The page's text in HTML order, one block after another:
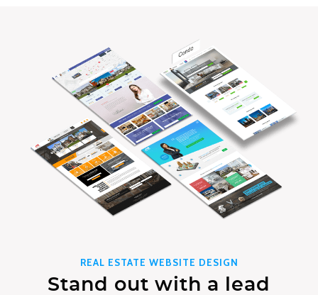
REAL ESTATE WEBSITE DESIGN
Stand out with a lead